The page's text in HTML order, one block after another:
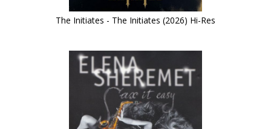
The Initiates - The Initiates (2026) Hi-Res